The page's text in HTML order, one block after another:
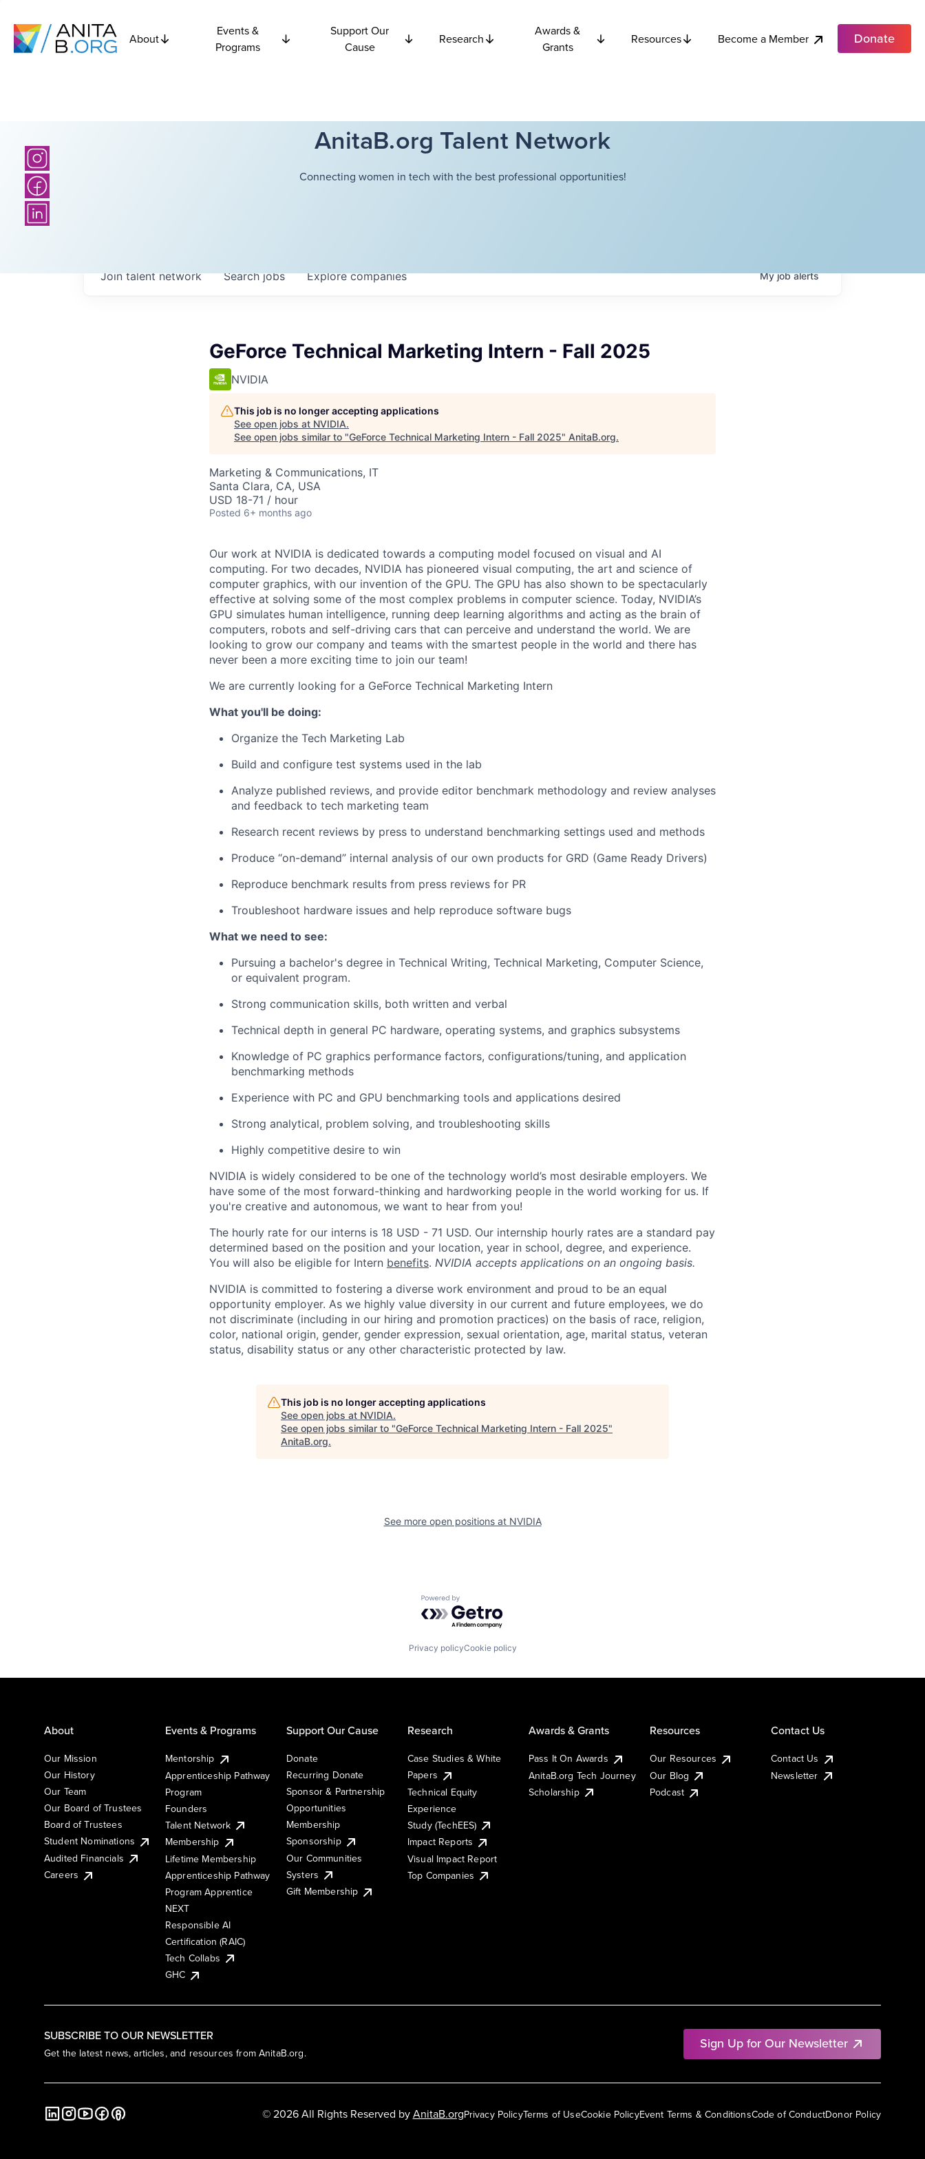
About
Events &
Programs
Support Our
Cause
Research
Awards &
Grants
Resources Become a Member Donate
AnitaB.org Talent Network
Connecting women in tech with the best professional opportunities!
Searchjobs Explorecompanies
Join talent network Myjobalerts
GeForce Technical Marketing Intern - Fall 2025
NVIDIA
This job is no longer accepting applications
See open jobs at NVIDIA.
See open jobs similar to "GeForce Technical Marketing Intern - Fall 2025" AnitaB.org.
Marketing & Communications, IT
Santa Clara, CA, USA
USD 18-71 / hour
Posted 6+ months ago
Our work at NVIDIA is dedicated towards a computing model focused on visual and AI
computing. For two decades, NVIDIA has pioneered visual computing, the art and science of
computer graphics, with our invention of the GPU. The GPU has also shown to be spectacularly
effective at solving some of the most complex problems in computer science. Today, NVIDIA’s
GPU simulates human intelligence, running deep learning algorithms and acting as the brain of
computers, robots and self-driving cars that can perceive and understand the world. We are
looking to grow our company and teams with the smartest people in the world and there has
never been a more exciting time to join our team!
We are currently looking for a GeForce Technical Marketing Intern
What you'll be doing:
Organize the Tech Marketing Lab
Build and configure test systems used in the lab
Analyze published reviews, and provide editor benchmark methodology and review analyses
and feedback to tech marketing team
Research recent reviews by press to understand benchmarking settings used and methods
Produce “on-demand” internal analysis of our own products for GRD (Game Ready Drivers)
Reproduce benchmark results from press reviews for PR
Troubleshoot hardware issues and help reproduce software bugs
What we need to see:
Pursuing a bachelor's degree in Technical Writing, Technical Marketing, Computer Science,
or equivalent program.
Strong communication skills, both written and verbal
Technical depth in general PC hardware, operating systems, and graphics subsystems
Knowledge of PC graphics performance factors, configurations/tuning, and application
benchmarking methods
Experience with PC and GPU benchmarking tools and applications desired
Strong analytical, problem solving, and troubleshooting skills
Highly competitive desire to win
NVIDIA is widely considered to be one of the technology world’s most desirable employers. We
have some of the most forward-thinking and hardworking people in the world working for us. If
you're creative and autonomous, we want to hear from you!
The hourly rate for our interns is 18 USD - 71 USD. Our internship hourly rates are a standard pay
determined based on the position and your location, year in school, degree, and experience.
You will also be eligible for Intern benefits. NVIDIA accepts applications on an ongoing basis.
NVIDIA is committed to fostering a diverse work environment and proud to be an equal
opportunity employer. As we highly value diversity in our current and future employees, we do
not discriminate (including in our hiring and promotion practices) on the basis of race, religion,
color, national origin, gender, gender expression, sexual orientation, age, marital status, veteran
status, disability status or any other characteristic protected by law.
This job is no longer accepting applications
See open jobs at NVIDIA.
See open jobs similar to "GeForce Technical Marketing Intern - Fall 2025"
AnitaB.org.
See more open positions at NVIDIA
Powered by Getro.com
Privacy policyCookie policy
SUBSCRIBE TO OUR NEWSLETTER
Get the latest news, articles, and resources from AnitaB.org.
Sign Up for Our Newsletter
About
Our Mission
Our History
Our Team
Our Board of Trustees
Board of Trustees
Student Nominations
Audited Financials
Careers
Events & Programs
Mentorship
Apprenticeship Pathway
Program
Founders
Talent Network
Membership
Lifetime Membership
Apprenticeship Pathway
Program Apprentice
NEXT
Responsible AI
Certification (RAIC)
Tech Collabs
GHC
Support Our Cause
Donate
Recurring Donate
Sponsor & Partnership
Opportunities
Membership
Sponsorship
Our Communities
Systers
Gift Membership
Research
Case Studies & White
Papers
Technical Equity
Experience
Study (TechEES)
Impact Reports
Visual Impact Report
Top Companies
Awards & Grants
Pass It On Awards
AnitaB.org Tech Journey
Scholarship
Resources
Our Resources
Our Blog
Podcast
Contact Us
Contact Us
Newsletter
Privacy PolicyTerms of UseCookie PolicyEvent Terms & ConditionsCode of ConductDonor Policy
© 2026 All Rights Reserved byAnitaB.org